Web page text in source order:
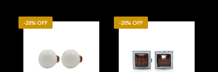
-20% OFF -20% OFF